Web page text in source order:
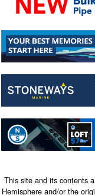
This site and its contents
Hemisphere and/or the